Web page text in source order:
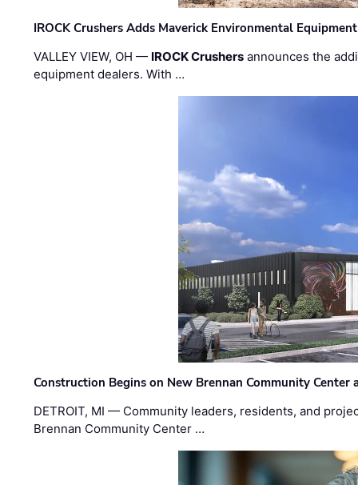
IROCK Crushers Adds Maverick Environmental
VALLEY VIEW, OH — IROCK Crushers announces the
equipment dealers. With …
Construction Begins on New Brennan Community Center
DETROIT, MI — Community leaders, residents, and
Brennan Community Center …